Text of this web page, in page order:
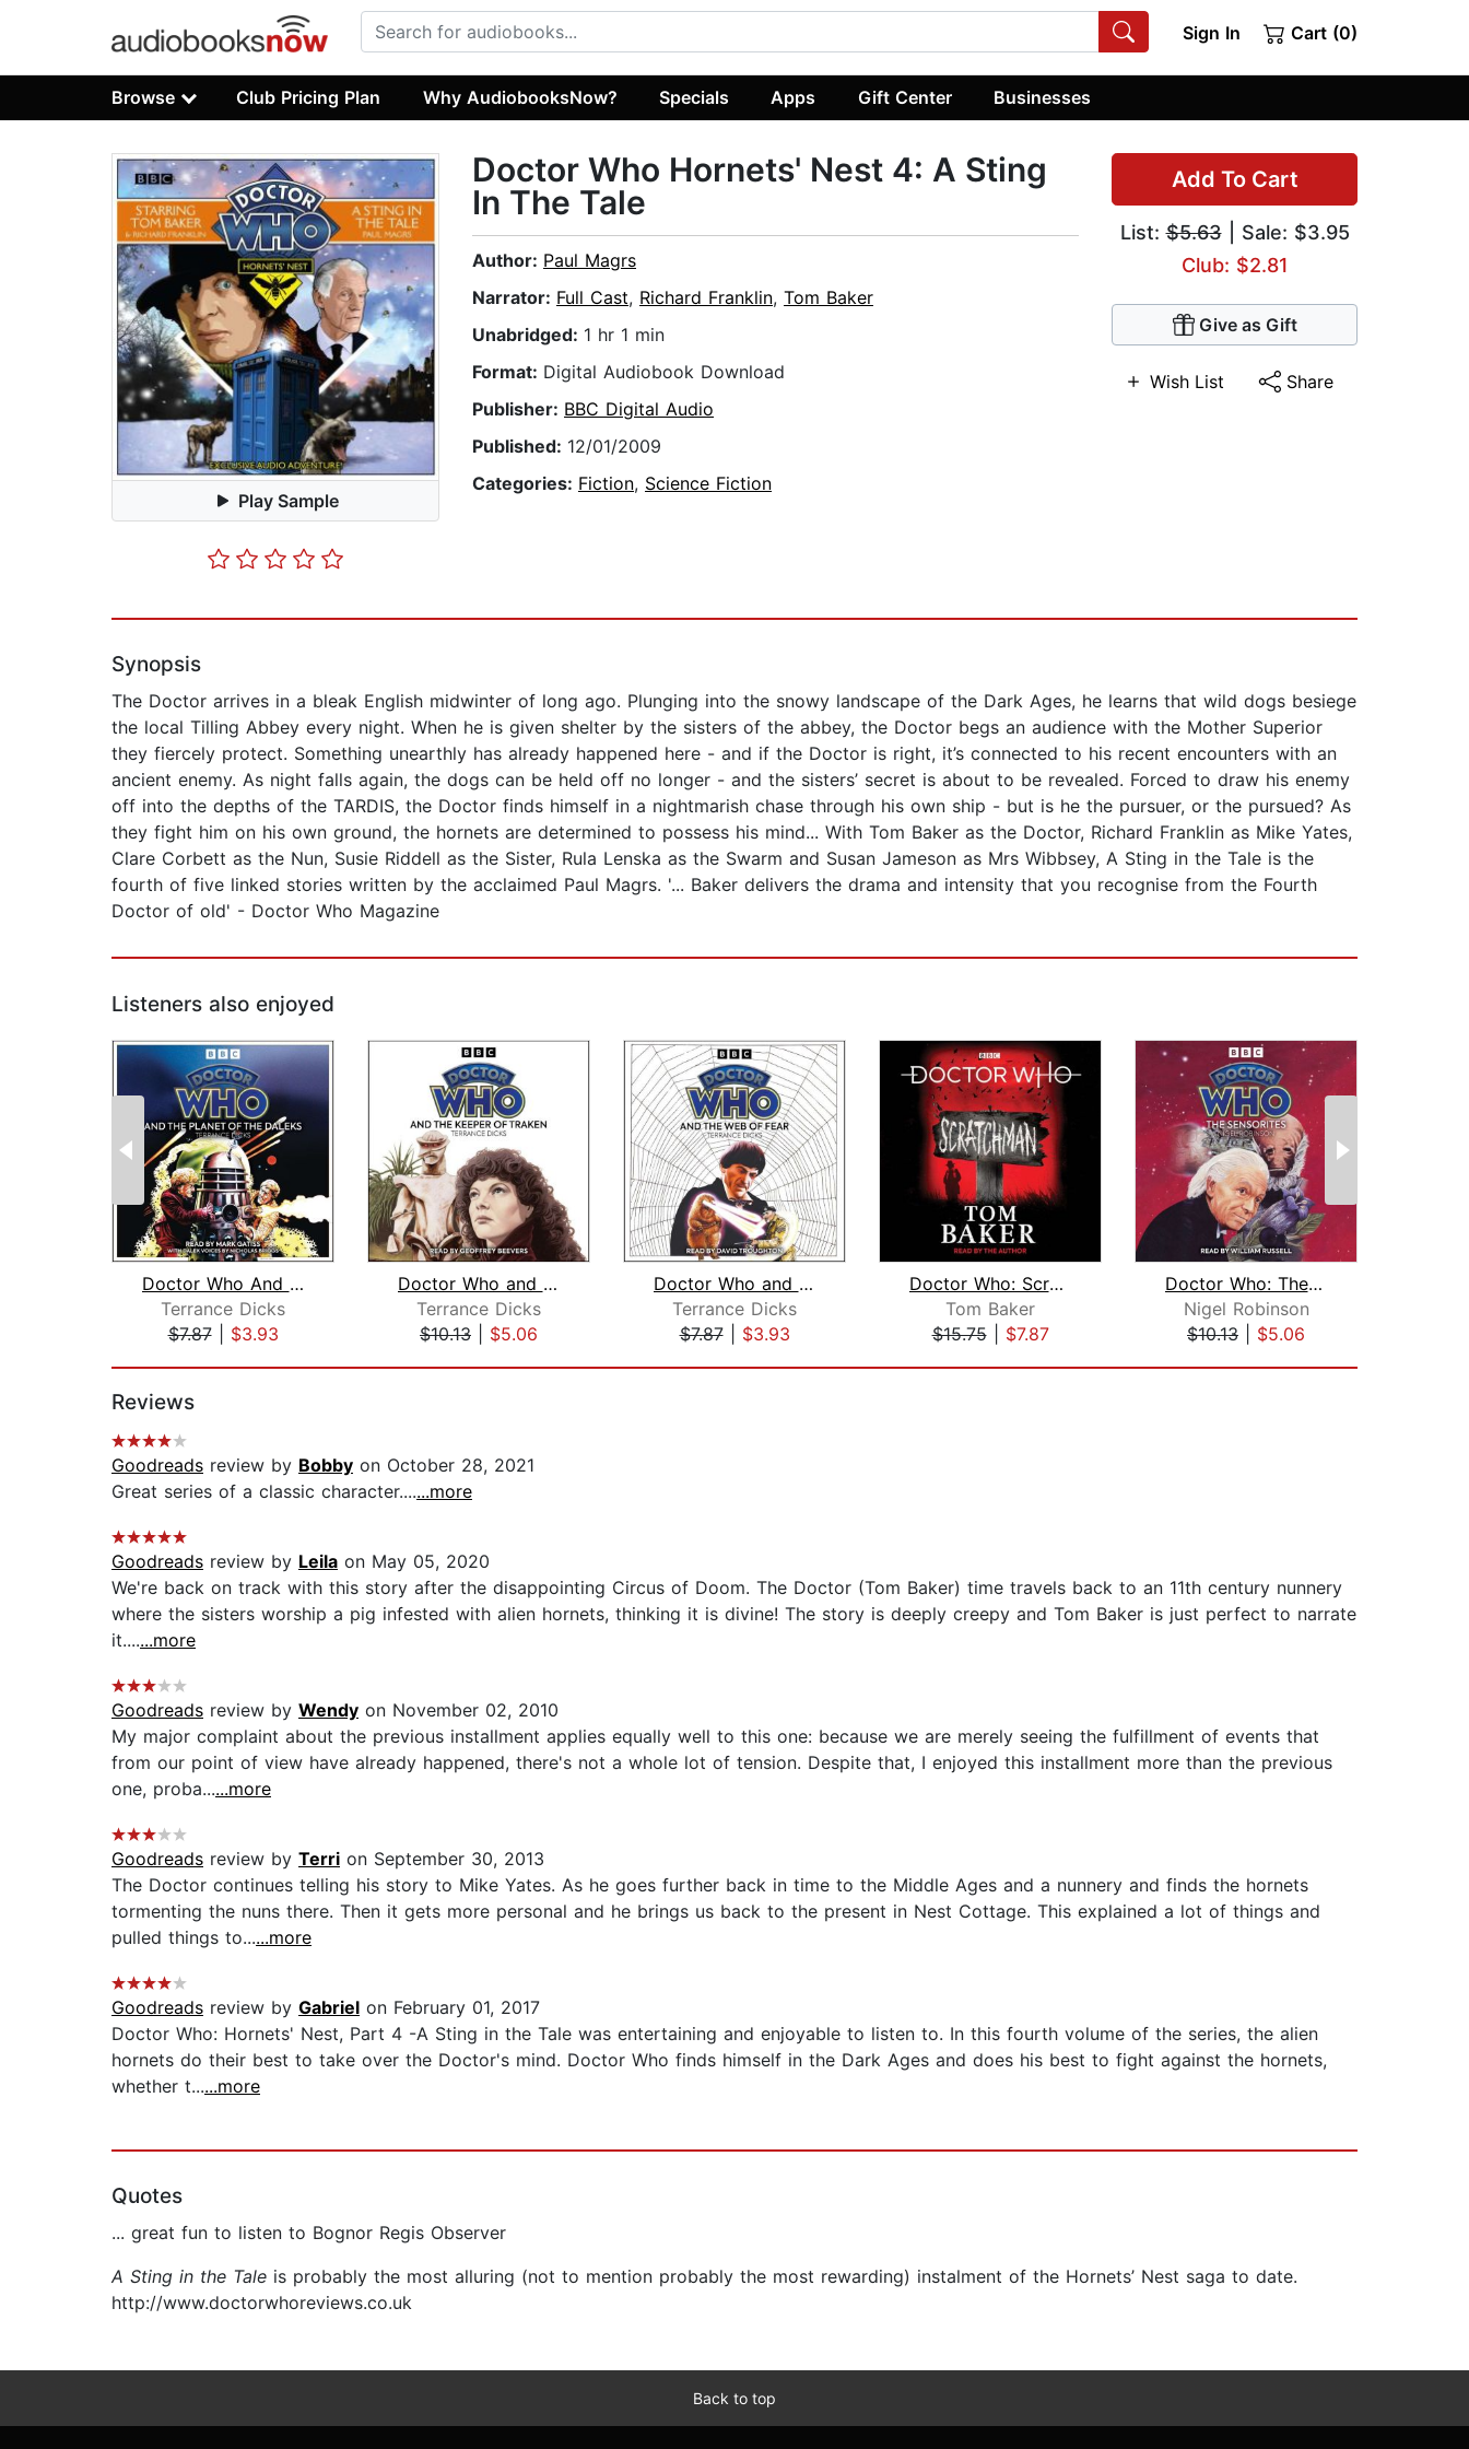
Sign In Cart (0)
Browse Club Pricing Plan Why AudiobooksNow? Specials Apps Gift Center Businesses
Play Sample
Add To Cart
List:$5.63| Sale: $3.95
Club: $2.81
Give as Gift
Wish List Share
Doctor Who Hornets' Nest 4: A Sting
In The Tale
Author: Paul Magrs
Narrator: Full Cast, Richard Franklin, Tom Baker
Unabridged: 1 hr 1 min
Format: Digital Audiobook Download
Publisher: BBC Digital Audio
Published: 12/01/2009
Categories: Fiction, Science Fiction
Synopsis
The Doctor arrives in a bleak English midwinter of long ago. Plunging into the snowy landscape of the Dark Ages, he learns that wild dogs besiege
the local Tilling Abbey every night. When he is given shelter by the sisters of the abbey, the Doctor begs an audience with the Mother Superior
they fiercely protect. Something unearthly has already happened here - and if the Doctor is right, it’s connected to his recent encounters with an
ancient enemy. As night falls again, the dogs can be held off no longer - and the sisters’ secret is about to be revealed. Forced to draw his enemy
off into the depths of the TARDIS, the Doctor finds himself in a nightmarish chase through his own ship - but is he the pursuer, or the pursued? As
they fight him on his own ground, the hornets are determined to possess his mind... With Tom Baker as the Doctor, Richard Franklin as Mike Yates,
Clare Corbett as the Nun, Susie Riddell as the Sister, Rula Lenska as the Swarm and Susan Jameson as Mrs Wibbsey, A Sting in the Tale is the
fourth of five linked stories written by the acclaimed Paul Magrs. '... Baker delivers the drama and intensity that you recognise from the Fourth
Doctor of old' - Doctor Who Magazine
Listeners also enjoyed
Doctor Who And The Planet Of The Dale...
Terrance Dicks
$7.87| $3.93
Doctor Who and the Keeper of Traken
Terrance Dicks
$10.13
$5.06
Doctor Who and the Web of Fear
Terrance Dicks
$7.87| $3.93
Doctor Who: Scratchman
Tom Baker
$15.75| $7.87
Doctor Who: The Sensorites
Nigel Robinson
$10.13
$5.06
Reviews
Goodreads review by Bobby on October 28, 2021
Great series of a classic character.......more
Goodreads review by Leila on May 05, 2020
We're back on track with this story after the disappointing Circus of Doom. The Doctor (Tom Baker) time travels back to an 11th century nunnery
where the sisters worship a pig infested with alien hornets, thinking it is divine! The story is deeply creepy and Tom Baker is just perfect to narrate
it.......more
Goodreads review by Wendy on November 02, 2010
My major complaint about the previous installment applies equally well to this one: because we are merely seeing the fulfillment of events that
from our point of view have already happened, there's not a whole lot of tension. Despite that, I enjoyed this installment more than the previous
one, proba......more
Goodreads review by Terri on September 30, 2013
The Doctor continues telling his story to Mike Yates. As he goes further back in time to the Middle Ages and a nunnery and finds the hornets
tormenting the nuns there. Then it gets more personal and he brings us back to the present in Nest Cottage. This explained a lot of things and
pulled things to......more
Goodreads review by Gabriel on February 01, 2017
Doctor Who: Hornets' Nest, Part 4 -A Sting in the Tale was entertaining and enjoyable to listen to. In this fourth volume of the series, the alien
hornets do their best to take over the Doctor's mind. Doctor Who finds himself in the Dark Ages and does his best to fight against the hornets,
whether t......more
Quotes
... great fun to listen to Bognor Regis Observer
A Sting in the Tale is probably the most alluring (not to mention probably the most rewarding) instalment of the Hornets’ Nest saga to date.
http://www.doctorwhoreviews.co.uk
Back to top